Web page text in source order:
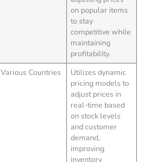
on popular items
to stay
competitive while
maintaining
profitability.
Various Countries
Utilizes dynamic
pricing models to
adjust prices in
real-time based
on stock levels
and customer
demand,
improving
inventory